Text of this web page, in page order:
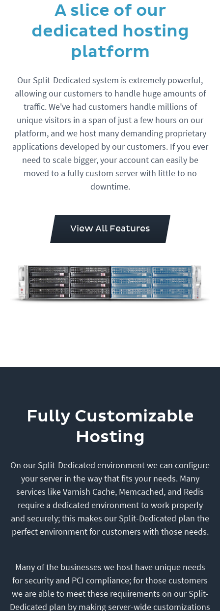
A slice of our
dedicated hosting
platform
Our Split-Dedicated system is extremely powerful,
allowing our customers to handle huge amounts of
traffic. We've had customers handle millions of
unique visitors in a span of just a few hours on our
platform, and we host many demanding proprietary
applications developed by our customers. If you ever
need to scale bigger, your account can easily be
moved to a fully custom server with little to no
downtime.
View All Features
Fully Customizable
Hosting
On our Split-Dedicated environment we can configure
your server in the way that fits your needs. Many
services like Varnish Cache, Memcached, and Redis
require a dedicated environment to work properly
and securely; this makes our Split-Dedicated plan the
perfect environment for customers with those needs.
Many of the businesses we host have unique needs
for security and PCI compliance; for those customers
we are able to meet these requirements on our Split-
Dedicated plan by making server-wide customizations